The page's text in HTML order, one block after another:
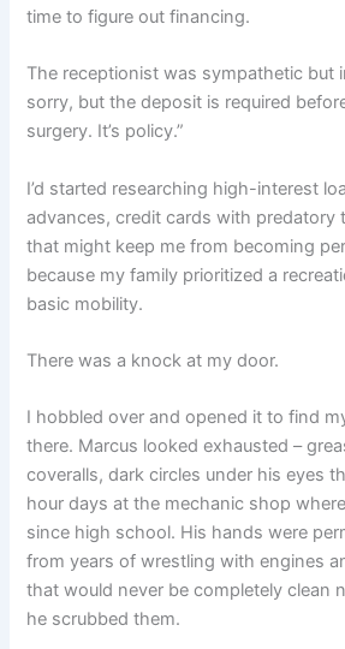
time to figure out financing.
The receptionist was sympathetic but
sorry, but the deposit is required
surgery. It’s policy.”
I’d started researching high-interest
advances, credit cards with predatory
that might keep me from becoming
because my family prioritized a
basic mobility.
There was a knock at my door.
I hobbled over and opened it to find
there. Marcus looked exhausted –
coveralls, dark circles under his eyes
hour days at the mechanic shop
since high school. His hands were
from years of wrestling with engines
that would never be completely clean
he scrubbed them.